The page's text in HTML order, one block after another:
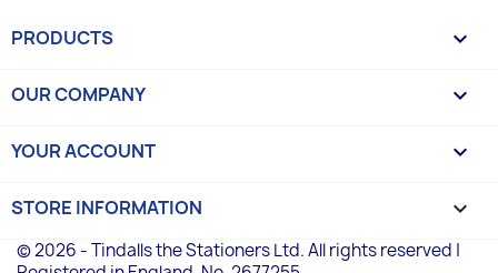
PRODUCTS 
OUR COMPANY 
YOUR ACCOUNT 
STORE INFORMATION keyboard_arrow_down
© 2026 - Tindalls the Stationers Ltd. All rights reserved |